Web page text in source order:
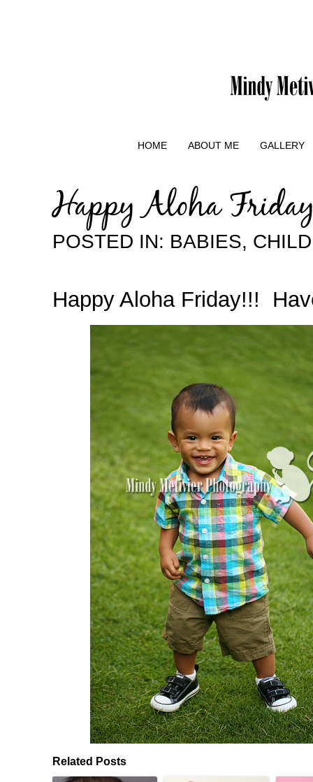
HOME ABOUT ME GALLERY
Happy Aloha
POSTED IN: BABIES,
Happy Aloha Friday!!!
Related Posts